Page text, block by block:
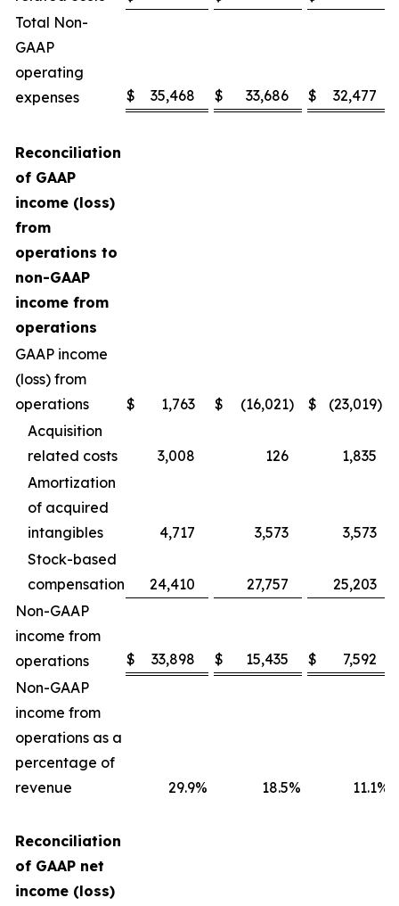
Total Non-
GAAP
operating
expenses
$ 35,468 $ 33,686 $ 32,477
Reconciliation
of GAAP
income (loss)
from
operations to
non-GAAP
income from
operations
GAAP income
(loss) from
operations
$ 1,763 $ (16,021) $ (23,019)
Acquisition
related costs
3,008 126
1,835
Amortization
of acquired
intangibles
4,717 3,573
3,573
Stock-based
compensation
24,410 27,757
25,203
Non-GAAP
income from
operations
$ 33,898 $ 15,435 $
7,592
Non-GAAP
income from
operations as a
percentage of
revenue
29.9% 18.5% 11.1%
Reconciliation
of GAAP net
income (loss)